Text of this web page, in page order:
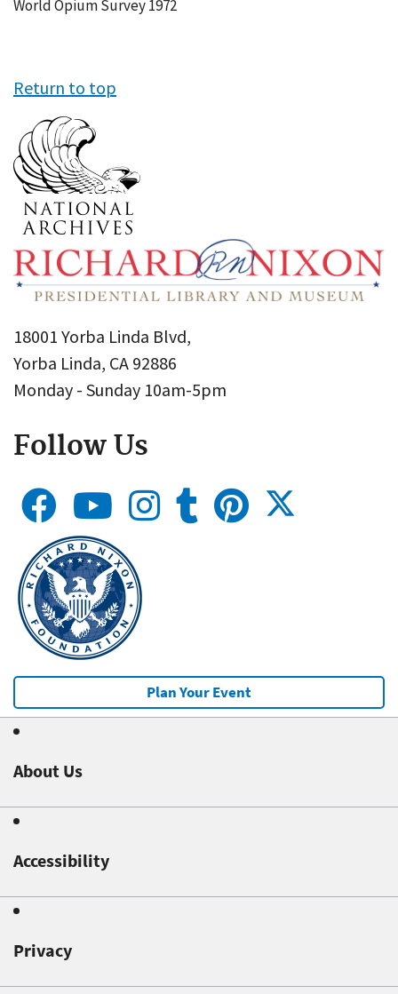
World Opium Survey 1972
Return to top
18001 Yorba Linda Blvd,
Yorba Linda, CA 92886
Monday - Sunday 10am-5pm
Follow Us
Plan Your Event
About Us
Accessibility
Privacy